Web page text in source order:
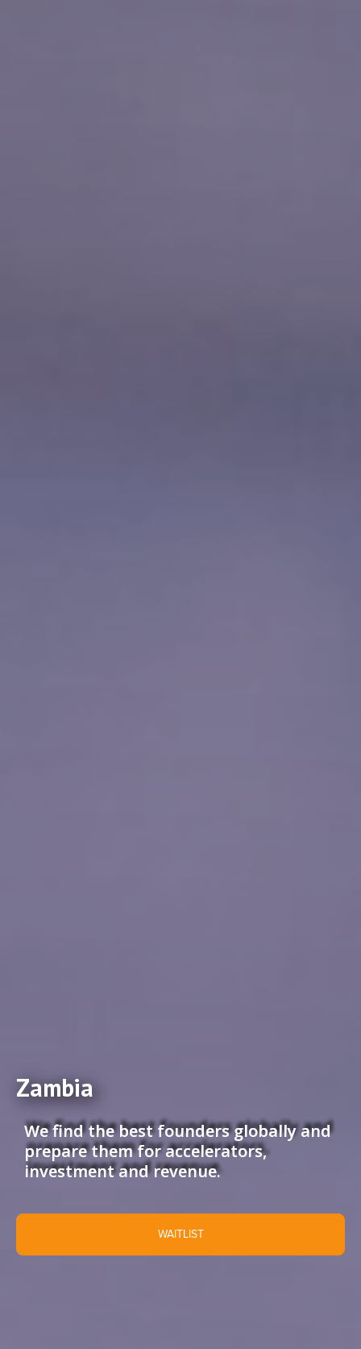
Zambia
We find the best founders globally and
prepare them for accelerators,
investment and revenue.
WAITLIST